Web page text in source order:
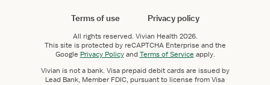
Terms of use Privacy policy
All rights reserved. Vivian Health 2026.
This site is protected by reCAPTCHA Enterprise and the
Google Privacy PolicyandTerms of Service apply.
Vivian is not a bank. Visa prepaid debit cards are issued by
Lead Bank, Member FDIC, pursuant to license from Visa